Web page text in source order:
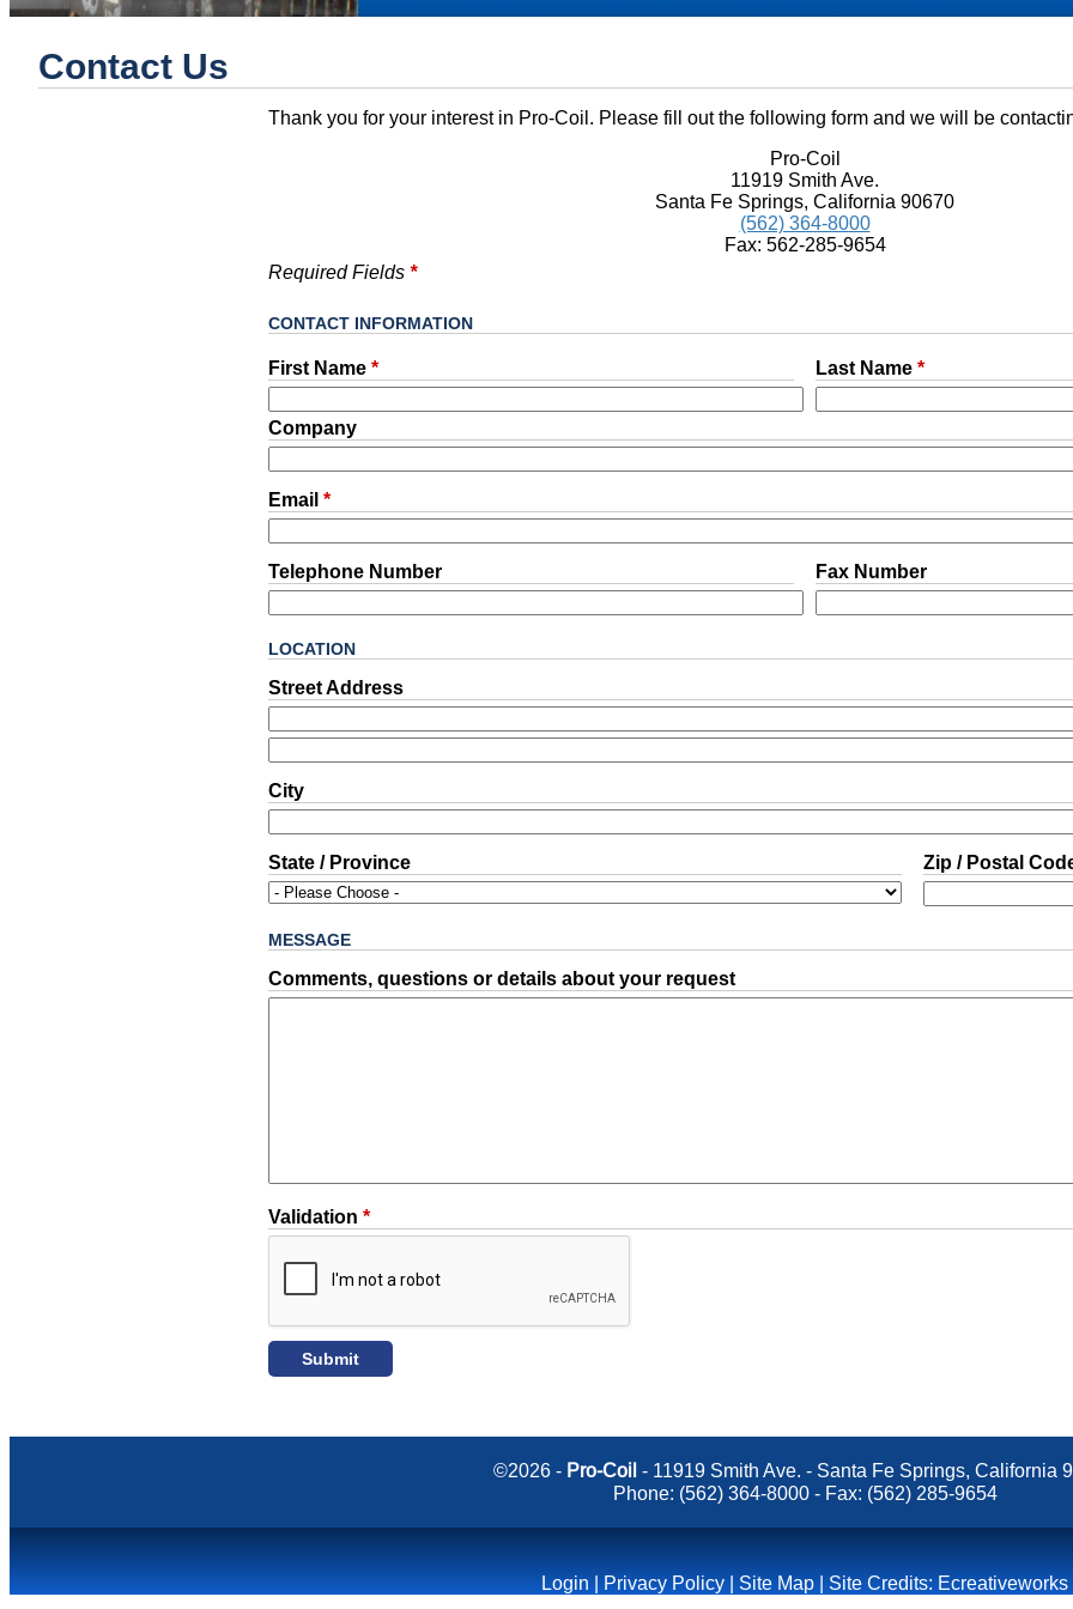
Contact Us
Thank you for your interest in Pro-Coil. Please fill out the following form and we will be
Pro-Coil
11919 Smith Ave.
Santa Fe Springs, California 90670
(562) 364-8000
Fax: 562-285-9654
Required Fields *
CONTACT INFORMATION
First Name * Last Name *
Company
Email *
Telephone Number Fax Number
LOCATION
Street Address
City
State / Province Zip / Postal
MESSAGE
Comments, questions or details about your request
Validation *
©2026 - Pro-Coil - 11919 Smith Ave. - Santa Fe Springs, California
Phone: (562) 364-8000- Fax: (562) 285-9654
Login Privacy Policy Site Map | Site Credits: Ecreativeworks